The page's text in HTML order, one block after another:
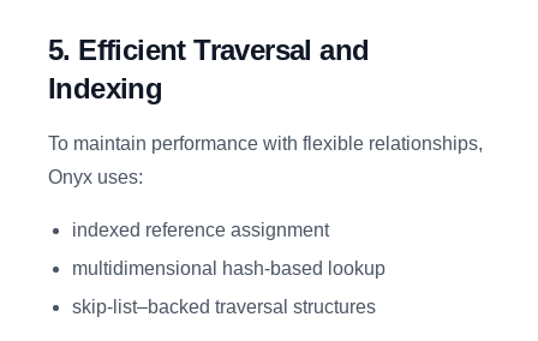
5. Efficient Traversal and
Indexing
To maintain performance with flexible relationships,
Onyx uses:
indexed reference assignment
multidimensional hash-based lookup
skip-list–backed traversal structures